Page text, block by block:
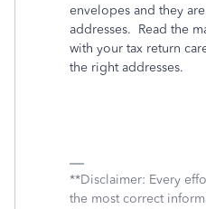
envelopes and they
addresses. Read the
with your tax return
the right addresses.
**Disclaimer: Every
the most correct